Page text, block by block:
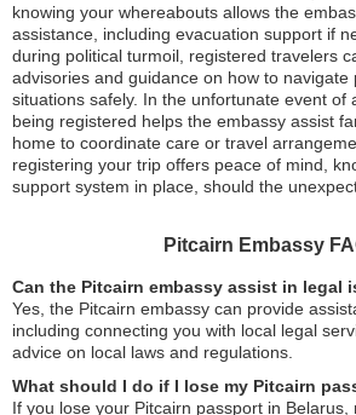
knowing your whereabouts allows the
assistance, including evacuation support if
during political turmoil, registered travelers
advisories and guidance on how to navigate
situations safely. In the unfortunate event of
being registered helps the embassy assist
home to coordinate care or travel
registering your trip offers peace of mind,
support system in place, should the
Pitcairn Embassy
Can the Pitcairn embassy assist in legal
Yes, the Pitcairn embassy can provide
including connecting you with local legal
advice on local laws and regulations.
What should I do if I lose my Pitcairn
If you lose your Pitcairn passport in